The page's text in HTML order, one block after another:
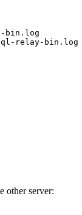
bin.log
relay-bin.log
other server: